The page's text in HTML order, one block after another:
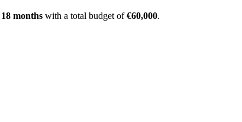
18 months with a total budget of€60,000.